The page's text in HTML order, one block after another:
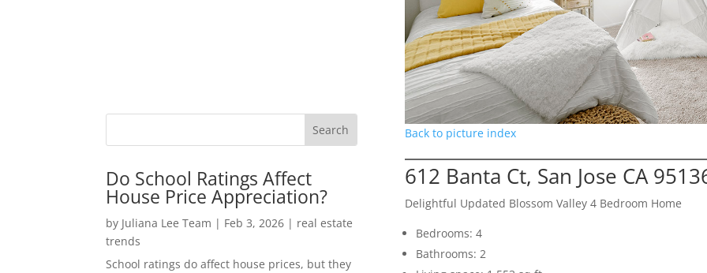
Do School Ratings Affect
House Price Appreciation?
by Juliana Lee Team | Feb 3, 2026 | real estate
trends
School ratings do affect house prices, but they
Back to picture index
612 Banta Ct, San Jose CA
Delightful Updated Blossom Valley 4 Bedroom Home
Bedrooms: 4
Bathrooms: 2